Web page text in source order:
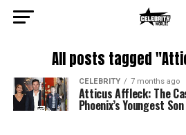
All posts tagged
CELEBRITY 7 months ago
Atticus Affleck: The
Phoenix’s Youngest Son